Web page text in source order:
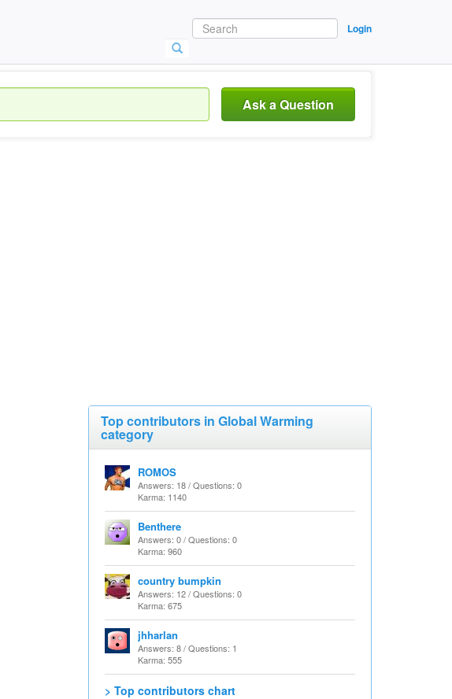
Login
Ask a Question
Top contributors in Global Warming
category
ROMOS
Answers: 18 / Questions: 0
Karma: 1140
Benthere
Answers: 0 / Questions: 0
Karma: 960
country bumpkin
Answers: 12 / Questions: 0
Karma: 675
jhharlan
Answers: 8 / Questions: 1
Karma: 555
> Top contributors chart